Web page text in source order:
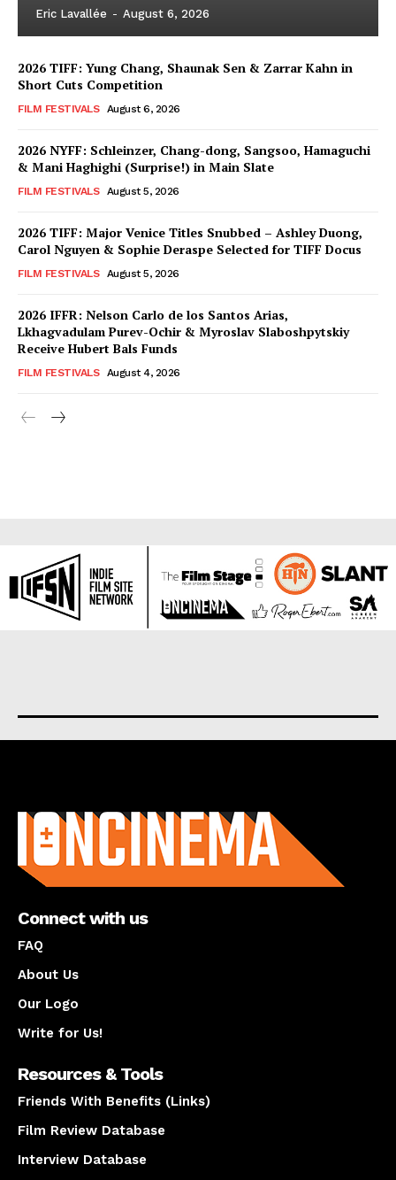
Eric Lavallée - August 6, 2026
2026 TIFF: Yung Chang, Shaunak Sen & Zarrar Kahn in
Short Cuts Competition
FILM FESTIVALS August 6, 2026
2026 NYFF: Schleinzer, Chang-dong, Sangsoo, Hamaguchi
& Mani Haghighi (Surprise!) in Main Slate
FILM FESTIVALS August 5, 2026
2026 TIFF: Major Venice Titles Snubbed – Ashley Duong,
Carol Nguyen & Sophie Deraspe Selected for TIFF Docus
FILM FESTIVALS August 5, 2026
2026 IFFR: Nelson Carlo de los Santos Arias,
Lkhagvadulam Purev-Ochir & Myroslav Slaboshpytskiy
Receive Hubert Bals Funds
FILM FESTIVALS August 4, 2026
Connect with us
FAQ
About Us
Our Logo
Write for Us!
Resources & Tools
Friends With Benefits (Links)
Film Review Database
Interview Database